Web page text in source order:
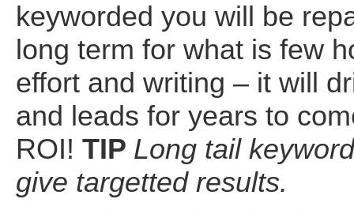
keyworded you will be
long term for what is few
effort and writing – it will
and leads for years to
ROI! TIP Long tail
give targetted results.